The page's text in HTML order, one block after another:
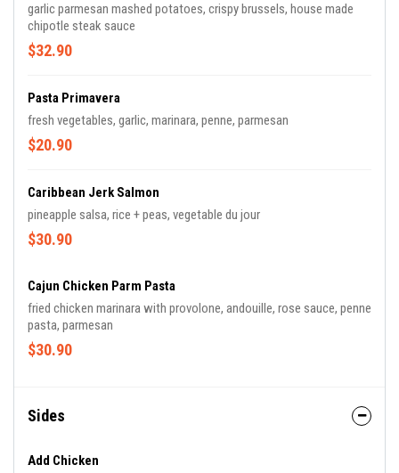
garlic parmesan mashed potatoes, crispy brussels, house made
chipotle steak sauce
$32.90
Pasta Primavera
fresh vegetables, garlic, marinara, penne, parmesan
$20.90
Caribbean Jerk Salmon
pineapple salsa, rice + peas, vegetable du jour
$30.90
Cajun Chicken Parm Pasta
fried chicken marinara with provolone, andouille, rose sauce, penne
pasta, parmesan
$30.90
Sides
Add Chicken